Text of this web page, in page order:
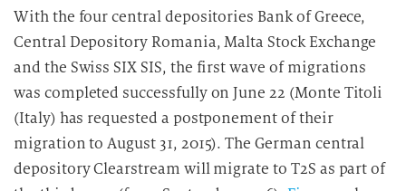
With the four central depositories Bank of Greece,
Central Depository Romania, Malta Stock Exchange
and the Swiss SIX SIS, the first wave of migrations
was completed successfully on June 22 (Monte Titoli
(Italy) has requested a postponement of their
migration to August 31, 2015). The German central
depository Clearstream will migrate to T2S as part of